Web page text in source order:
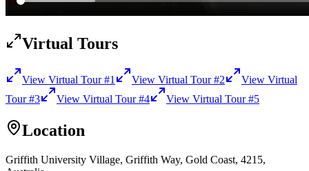
Virtual Tours
View Virtual Tour#1 View Virtual Tour#2
View Virtual
Tour#3 View Virtual Tour#4 View Virtual Tour#5
Location
Griffith University Village, Griffith Way, Gold Coast, 4215,